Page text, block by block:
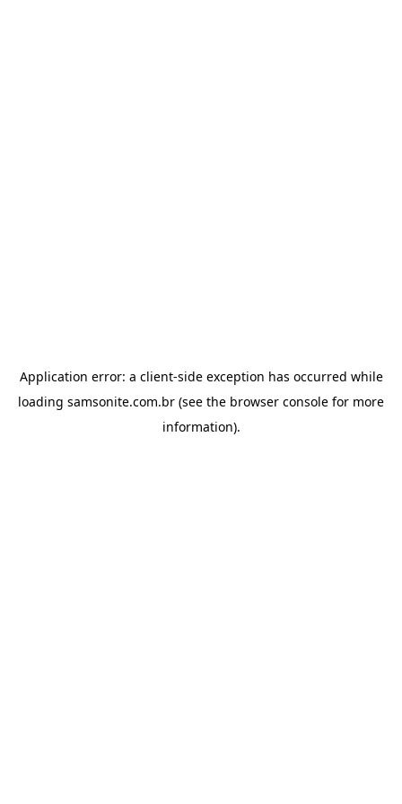
Application error: a client-side exception has occurred while
loading samsonite.com.br (see the browser console for more
information).